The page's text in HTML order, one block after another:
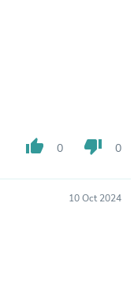
thumb_up 0 thumb_down 0
10 Oct 2024